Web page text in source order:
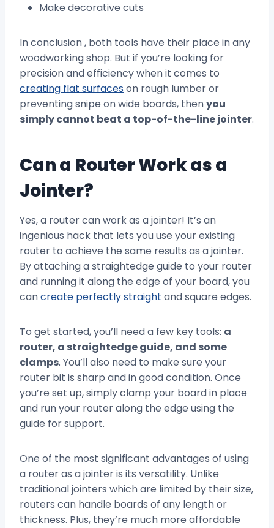
Make decorative cuts
In conclusion , both tools have their place in any
woodworking shop. But if you’re looking for
precision and efficiency when it comes to
creating flat surfaceson rough lumber or
preventing snipe on wide boards, thenyou
simply cannot beat a top-of-the-line jointer.
Can a Router Work as a
Jointer?
Yes, a router can work as a jointer! It’s an
ingenious hack that lets you use your existing
router to achieve the same results as a jointer.
By attaching a straightedge guide to your router
and running it along the edge of your board, you
cancreate perfectly straight and square edges.
To get started, you’ll need a few key tools: a
router, a straightedge guide, and some
clamps. You’ll also need to make sure your
router bit is sharp and in good condition. Once
you’re set up, simply clamp your board in place
and run your router along the edge using the
guide for support.
One of the most significant advantages of using
a router as a jointer is its versatility. Unlike
traditional jointers which are limited by their size,
routers can handle boards of any length or
thickness. Plus, they’re much more affordable